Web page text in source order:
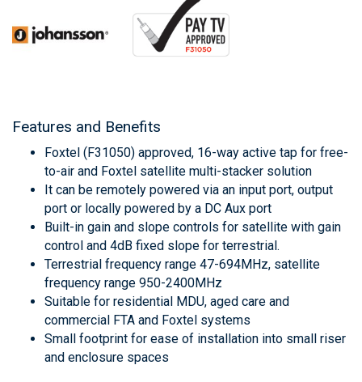
Features and Benefits
Foxtel (F31050) approved, 16-way active tap for free-
to-air and Foxtel satellite multi-stacker solution
It can be remotely powered via an input port, output
port or locally powered by a DC Aux port
Built-in gain and slope controls for satellite with gain
control and 4dB fixed slope for terrestrial.
Terrestrial frequency range 47-694MHz, satellite
frequency range 950-2400MHz
Suitable for residential MDU, aged care and
commercial FTA and Foxtel systems
Small footprint for ease of installation into small riser
and enclosure spaces